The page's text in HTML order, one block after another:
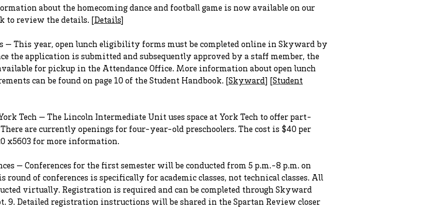
about the homecoming dance and football game is now available on our
to review the details. [ Details
— This year, open lunch eligibility forms must be completed online in Skyward by
the application is submitted and subsequently approved by a staff member, the
for pickup in the Attendance Office. More information about open lunch
can be found on page 10 of the Student Handbook. [ Skyward
Student
Tech — The Lincoln Intermediate Unit uses space at York Tech to offer part-
are currently openings for four-year-old preschoolers. The cost is $40 per
x5603 for more information.
— Conferences for the first semester will be conducted from 5 p.m.-8 p.m. on
round of conferences is specifically for academic classes, not technical classes. All
virtually. Registration is required and can be completed through Skyward
9. Detailed registration instructions will be shared in the Spartan Review closer